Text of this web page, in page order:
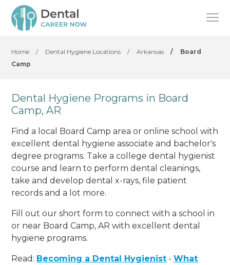
Home / Dental Hygiene Locations / Arkansas /
Board
Camp
Dental Hygiene Programs in Board
Camp, AR
Find a local Board Camp area or online school with
excellent dental hygiene associate and bachelor's
degree programs. Take a college dental hygienist
course and learn to perform dental cleanings,
take and develop dental x-rays, file patient
records and a lot more.
Fill out our short form to connect with a school in
or near Board Camp, AR with excellent dental
hygiene programs.
Read: Becoming a Dental Hygienist -What